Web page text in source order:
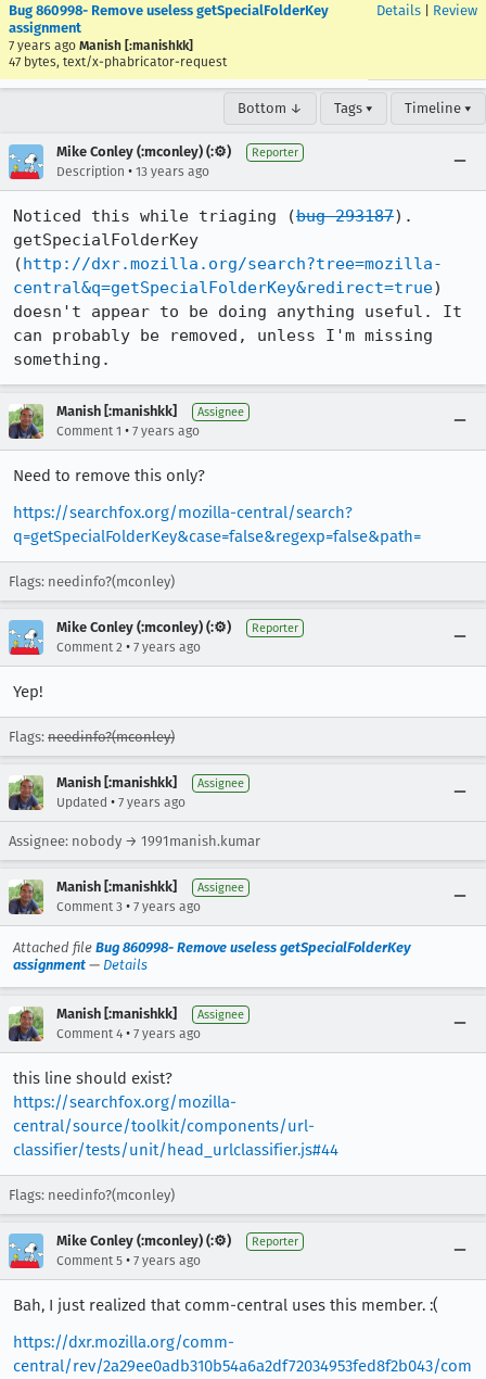
Bug 860998- Remove useless getSpecialFolderKey
assignment
7 years ago Manish [:manishkk]
47 bytes, text/x-phabricator-request
Details Review
Bottom ↓ Tags ▾ Timeline ▾
Mike Conley (:mconley) (:⚙️) Reporter
Description • 13 years ago
Noticed this while triaging (bug 293187).
getSpecialFolderKey
(http://dxr.mozilla.org/search?tree=mozilla-
central&q=getSpecialFolderKey&redirect=true)
doesn't appear to be doing anything useful. It
can probably be removed, unless I'm missing
something.
Manish [:manishkk] Assignee
Comment 1 • 7 years ago
Need to remove this only?
https://searchfox.org/mozilla-central/search?
q=getSpecialFolderKey&case=false&regexp=false&path=
Flags: needinfo?(mconley)
Mike Conley (:mconley) (:⚙️) Reporter
Comment 2 • 7 years ago
Yep!
Flags: needinfo?(mconley)
Manish [:manishkk] Assignee
Updated • 7 years ago
Assignee: nobody → 1991manish.kumar
Manish [:manishkk] Assignee
Comment 3 • 7 years ago
Attached file Bug 860998- Remove useless getSpecialFolderKey
assignment — Details
Manish [:manishkk] Assignee
Comment 4 • 7 years ago
this line should exist?
https://searchfox.org/mozilla-
central/source/toolkit/components/url-
classifier/tests/unit/head_urlclassifier.js#44
Flags: needinfo?(mconley)
Mike Conley (:mconley) (:⚙️) Reporter
Comment 5 • 7 years ago
Bah, I just realized that comm-central uses this member. :(
https://dxr.mozilla.org/comm-
central/rev/2a29ee0adb310b54a6a2df72034953fed8f2b043/com